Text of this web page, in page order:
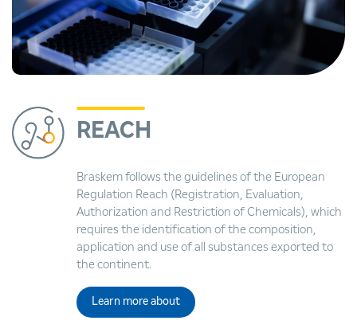
REACH
Braskem follows the guidelines of the European
Regulation Reach (Registration, Evaluation,
Authorization and Restriction of Chemicals), which
requires the identification of the composition,
application and use of all substances exported to
the continent.
Learn more about